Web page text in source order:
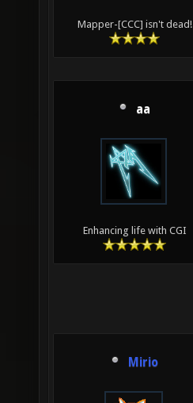
Mapper-[CCC] isn't dead!
aa
Enhancing life with CGI
Mirio